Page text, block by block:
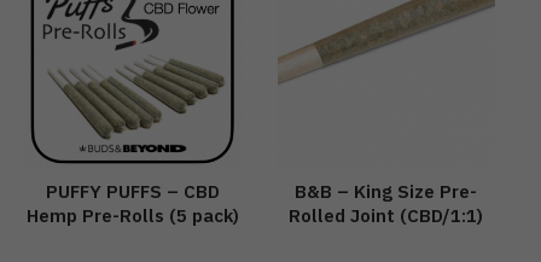
PUFFY PUFFS – CBD
Hemp Pre-Rolls (5 pack)
B&B – King Size Pre-
Rolled Joint (CBD/1:1)